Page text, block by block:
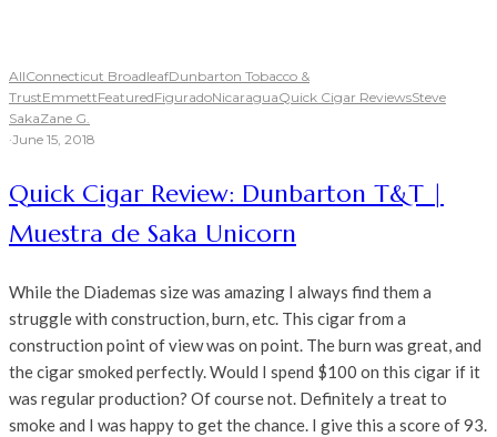
AllConnecticut BroadleafDunbarton Tobacco &
TrustEmmettFeaturedFiguradoNicaraguaQuick Cigar ReviewsSteve
SakaZane G.
·June 15, 2018
Quick Cigar Review: Dunbarton T&T |
Muestra de Saka Unicorn
While the Diademas size was amazing I always find them a
struggle with construction, burn, etc. This cigar from a
construction point of view was on point. The burn was great, and
the cigar smoked perfectly. Would I spend $100 on this cigar if it
was regular production? Of course not. Definitely a treat to
smoke and I was happy to get the chance. I give this a score of 93.